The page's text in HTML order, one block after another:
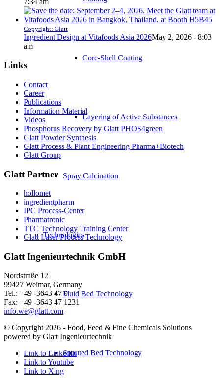
Core-Shell Coating
Layering of Active Substances
Spray Calcination
Technologies
Fluid Bed Technology
Spouted Bed Technology
7:34 am
Copyright: Glatt
Ingredient Design at Vitafoods Asia 2026May 2, 2026 - 8:03
am
Links
Contact
Career
Publications
Information Material
Videos
Phosphorus Recovery by Glatt PHOS4green
Glatt Powder Synthesis
Glatt Process & Plant Engineering Pharma+Biotech
Glatt Group
Glatt Partner
hollomet
ingredientpharm
IPC Process-Center
Pharmatronic
TTC Technology Training Center
Glatt Laser Process Technology
Glatt Ingenieurtechnik GmbH
Nordstraße 12
99427 Weimar, Germany
Tel.: +49 -3643 47 0
Fax: +49 -3643 47 1231
info.we@glatt.com
© Copyright 2026 - Food, Feed & Fine Chemicals Solutions
powered by Glatt Ingenieurtechnik
Link to LinkedIn
Link to Youtube
Link to Xing